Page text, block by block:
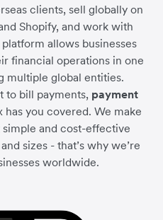
clients, sell globally on
Shopify, and work with
allows businesses
financial operations in one
multiple global entities.
to bill payments, payment
has you covered. We make
and cost-effective
sizes - that’s why we’re
worldwide.